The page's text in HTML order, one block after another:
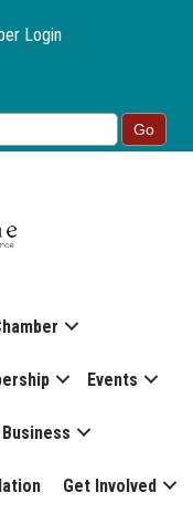
Login
Events
Get Involved